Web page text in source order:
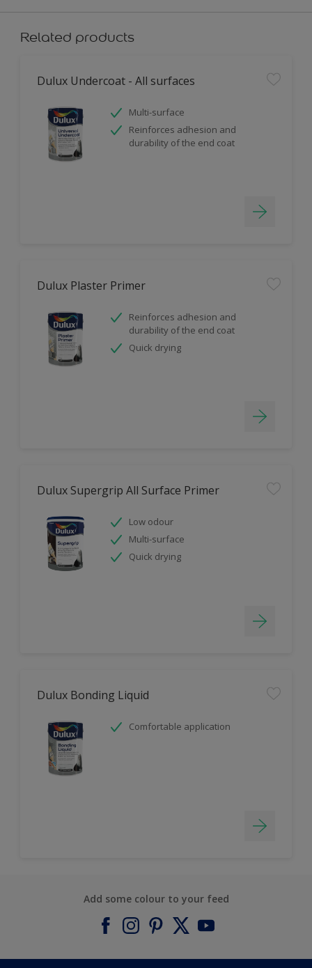
Related products
Dulux Undercoat - All surfaces
Multi-surface
Reinforces adhesion and
durability of the end coat
Dulux Plaster Primer
Reinforces adhesion and
durability of the end coat
Quick drying
Dulux Supergrip All Surface Primer
Low odour
Multi-surface
Quick drying
Dulux Bonding Liquid
Comfortable application
Add some colour to your feed